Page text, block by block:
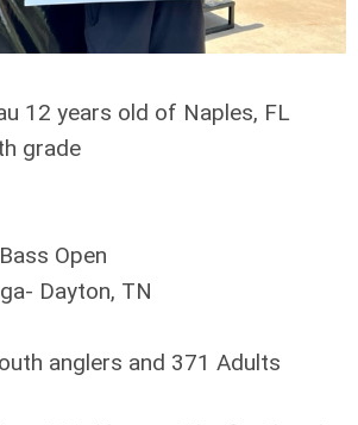
12 years old of Naples, FL
grade
Open
Dayton, TN
anglers and 371 Adults